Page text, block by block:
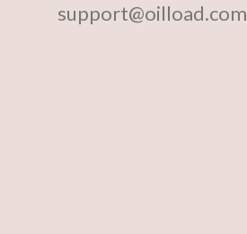
support@oilload.com